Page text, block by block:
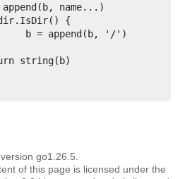
go1.26.5.
of this page is licensed under the